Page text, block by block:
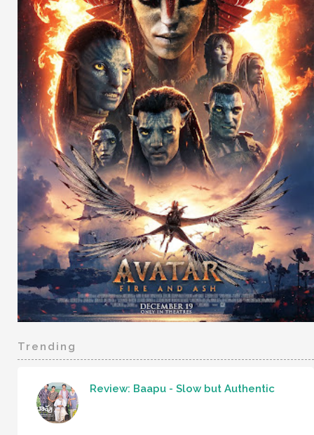
Trending
Review: Baapu - Slow but Authentic